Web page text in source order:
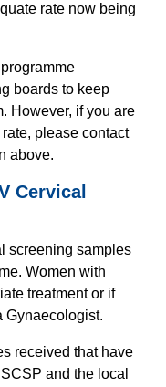
rate now being
boards to keep
However, if you are
please contact
above.
Cervical
screening samples
Women with
treatment or if
Gynaecologist.
received that have
and the local